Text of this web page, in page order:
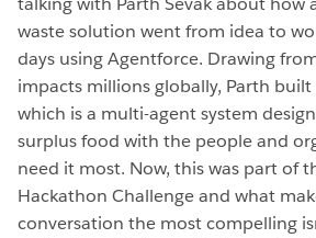
waste solution went from idea to
days using Agentforce. Drawing
impacts millions globally, Parth built
which is a multi-agent system
surplus food with the people and
need it most. Now, this was part of
Hackathon Challenge and what
conversation the most compelling